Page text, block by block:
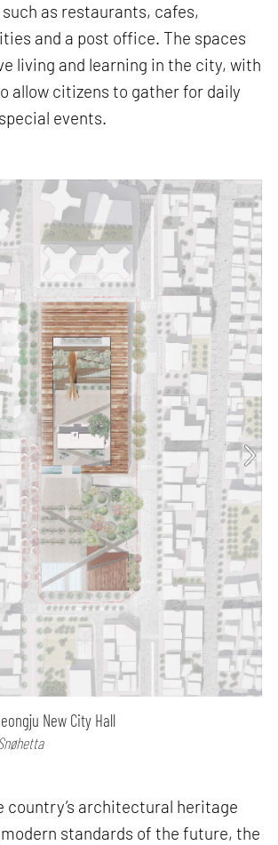
as restaurants, cafes,
and a post office. The spaces
living and learning in the city, with
allow citizens to gather for daily
events.
New City Hall
country’s architectural heritage
standards of the future, the